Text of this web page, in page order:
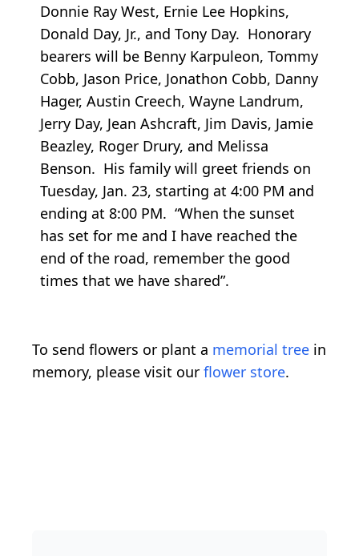
Donnie Ray West, Ernie Lee Hopkins,
Donald Day, Jr., and Tony Day. Honorary
bearers will be Benny Karpuleon, Tommy
Cobb, Jason Price, Jonathon Cobb, Danny
Hager, Austin Creech, Wayne Landrum,
Jerry Day, Jean Ashcraft, Jim Davis, Jamie
Beazley, Roger Drury, and Melissa
Benson. His family will greet friends on
Tuesday, Jan. 23, starting at 4:00 PM and
ending at 8:00 PM. “When the sunset
has set for me and I have reached the
end of the road, remember the good
times that we have shared”.
To send flowers or plant a memorial tree in
memory, please visit our flower store.